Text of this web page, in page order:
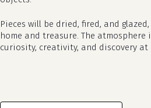
no products
go to
Pieces will be dried, fired, and
home and treasure. The atmosphere
curiosity, creativity, and discovery at